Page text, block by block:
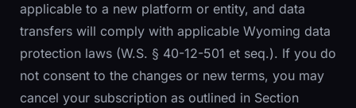
applicable to a new platform or entity, and data
transfers will comply with applicable Wyoming data
protection laws (W.S. § 40-12-501 et seq.). If you do
not consent to the changes or new terms, you may
cancel your subscription as outlined in Section